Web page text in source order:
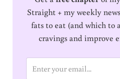
Straight + my weekly
fats to eat (and which to
cravings and improve
m